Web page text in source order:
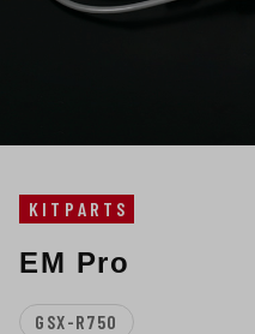
KITPARTS
EM Pro
GSX-R750